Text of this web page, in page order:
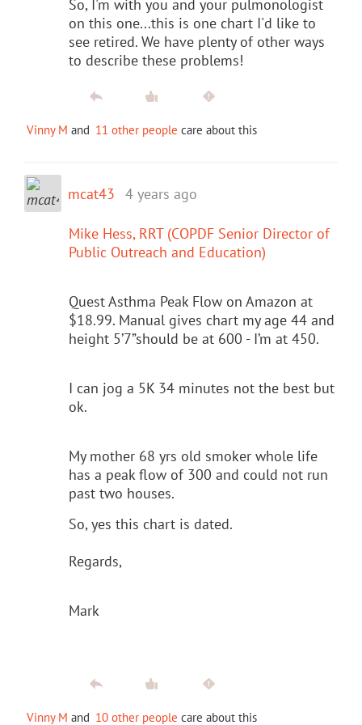
So, I'm with you and your pulmonologist
on this one...this is one chart I'd like to
see retired. We have plenty of other ways
to describe these problems!
Vinny M and 11 other people care about this
mcat43 4 years ago
Mike Hess, RRT (COPDF Senior Director of
Public Outreach and Education)
Quest Asthma Peak Flow on Amazon at
$18.99. Manual gives chart my age 44 and
height 5’7”should be at 600 - I’m at 450.
I can jog a 5K 34 minutes not the best but
ok.
My mother 68 yrs old smoker whole life
has a peak flow of 300 and could not run
past two houses.
So, yes this chart is dated.
Regards,
Mark
Vinny M and 10 other people care about this